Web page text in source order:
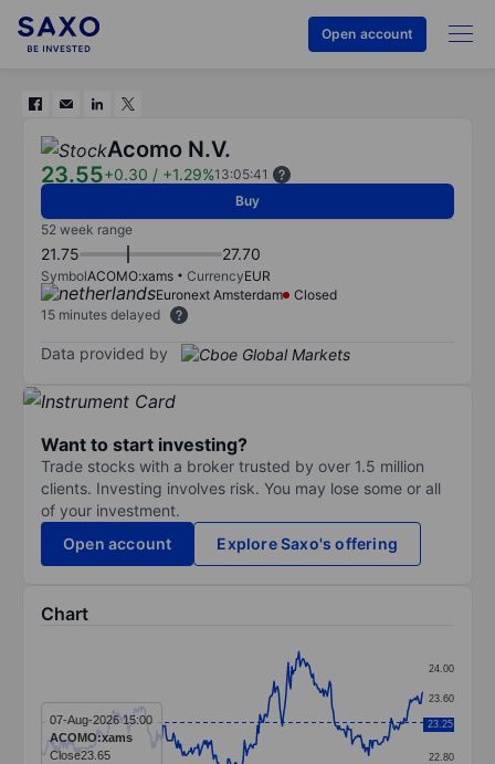
Open account
Acomo N.V.
23.55+0.30 / +1.29%13:05:41
Buy
52 week range
21.75 27.70
SymbolACOMO:xams CurrencyEUR
Euronext Amsterdam
Closed
15 minutes delayed
Data provided by
Want to start investing?
Trade stocks with a broker trusted by over 1.5 million
clients. Investing involves risk. You may lose some or all
of your investment.
Open account
Explore Saxo's offering
Chart
Line chart with 324 data points.
The chart has 1 X axis displaying categories.
The chart has 1 Y axis displaying values. Data22.80
23.20
23.60
24.00
23.25
07-Aug-2026 15:00
ACOMO:xams
Close23.65